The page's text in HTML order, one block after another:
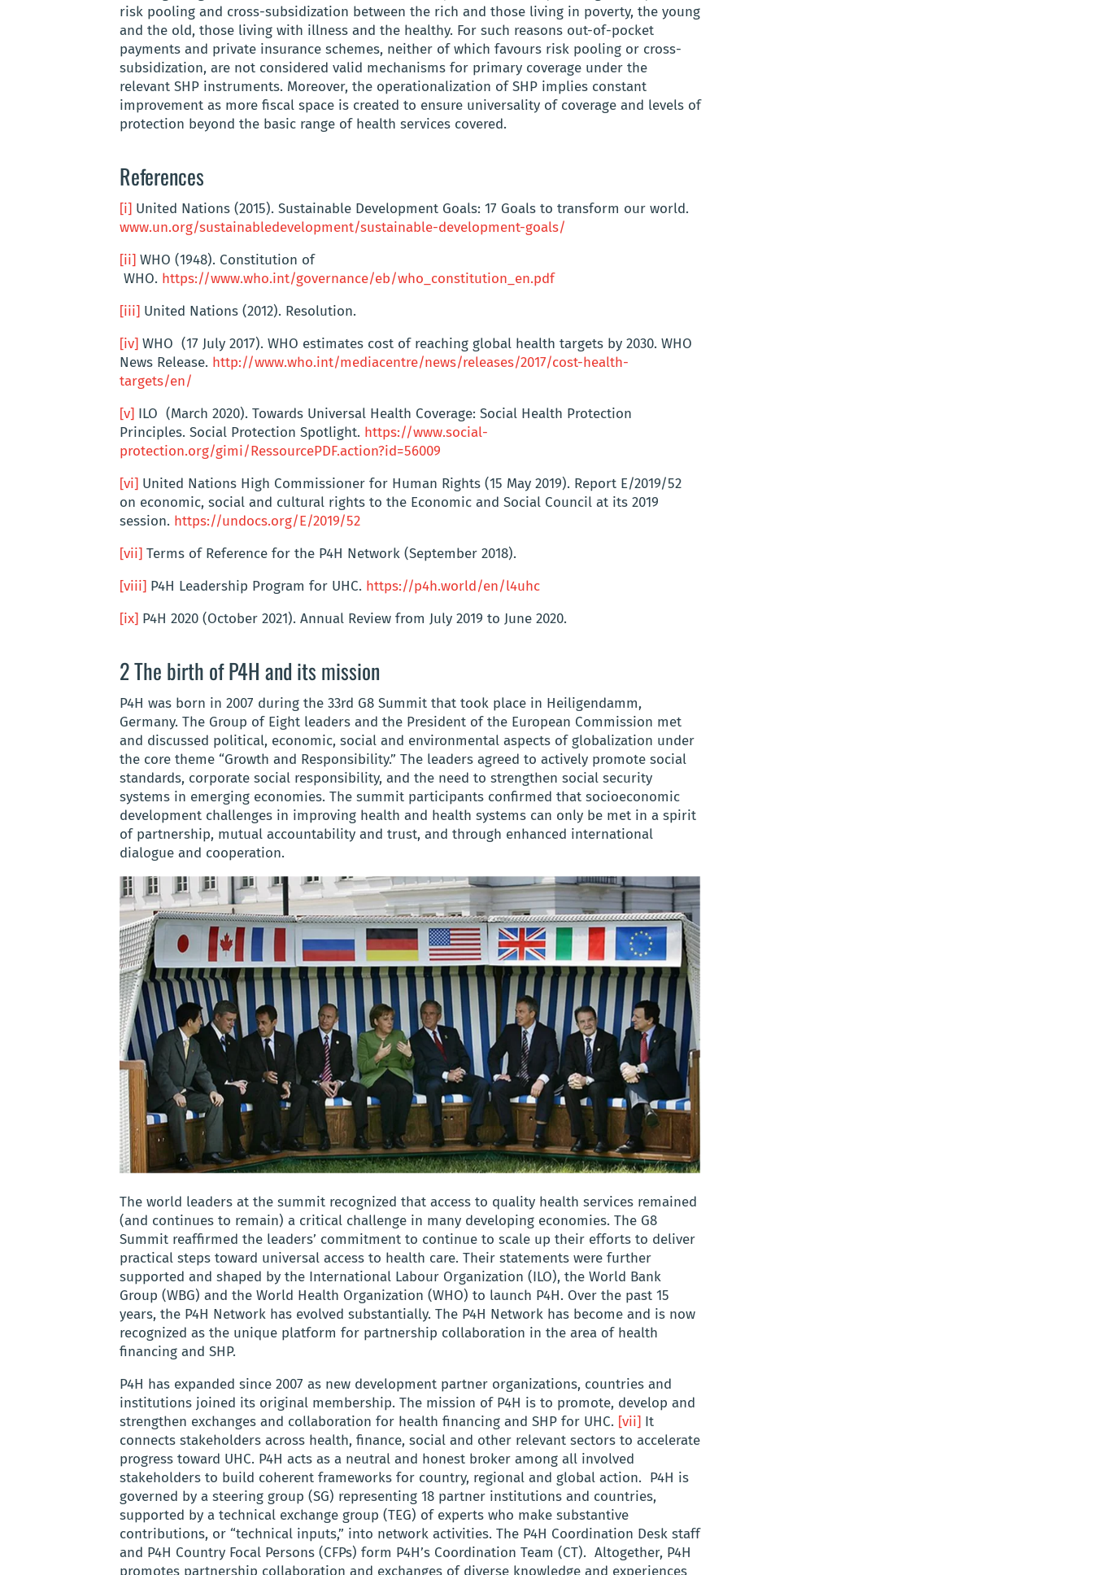
risk pooling and cross-subsidization between the rich and those living in poverty, the young
and the old, those living with illness and the healthy. For such reasons out-of-pocket
payments and private insurance schemes, neither of which favours risk pooling or cross-
subsidization, are not considered valid mechanisms for primary coverage under the
relevant SHP instruments. Moreover, the operationalization of SHP implies constant
improvement as more fiscal space is created to ensure universality of coverage and levels of
protection beyond the basic range of health services covered.
References
[i] United Nations (2015). Sustainable Development Goals: 17 Goals to transform our world.
www.un.org/sustainabledevelopment/sustainable-development-goals/
[ii] WHO (1948). Constitution of
WHO. https://www.who.int/governance/eb/who_constitution_en.pdf
[iii] United Nations (2012). Resolution.
[iv] WHO (17 July 2017). WHO estimates cost of reaching global health targets by 2030. WHO
News Release. http://www.who.int/mediacentre/news/releases/2017/cost-health-
targets/en/
[v] ILO (March 2020). Towards Universal Health Coverage: Social Health Protection
Principles. Social Protection Spotlight. https://www.social-
protection.org/gimi/RessourcePDF.action?id=56009
[vi] United Nations High Commissioner for Human Rights (15 May 2019). Report E/2019/52
on economic, social and cultural rights to the Economic and Social Council at its 2019
session. https://undocs.org/E/2019/52
[vii] Terms of Reference for the P4H Network (September 2018).
[viii] P4H Leadership Program for UHC. https://p4h.world/en/l4uhc
[ix] P4H 2020 (October 2021). Annual Review from July 2019 to June 2020.
2 The birth of P4H and its mission
P4H was born in 2007 during the 33rd G8 Summit that took place in Heiligendamm,
Germany. The Group of Eight leaders and the President of the European Commission met
and discussed political, economic, social and environmental aspects of globalization under
the core theme “Growth and Responsibility.” The leaders agreed to actively promote social
standards, corporate social responsibility, and the need to strengthen social security
systems in emerging economies. The summit participants confirmed that socioeconomic
development challenges in improving health and health systems can only be met in a spirit
of partnership, mutual accountability and trust, and through enhanced international
dialogue and cooperation.
The world leaders at the summit recognized that access to quality health services remained
(and continues to remain) a critical challenge in many developing economies. The G8
Summit reaffirmed the leaders’ commitment to continue to scale up their efforts to deliver
practical steps toward universal access to health care. Their statements were further
supported and shaped by the International Labour Organization (ILO), the World Bank
Group (WBG) and the World Health Organization (WHO) to launch P4H. Over the past 15
years, the P4H Network has evolved substantially. The P4H Network has become and is now
recognized as the unique platform for partnership collaboration in the area of health
financing and SHP.
P4H has expanded since 2007 as new development partner organizations, countries and
institutions joined its original membership. The mission of P4H is to promote, develop and
strengthen exchanges and collaboration for health financing and SHP for UHC. [vii] It
connects stakeholders across health, finance, social and other relevant sectors to accelerate
progress toward UHC. P4H acts as a neutral and honest broker among all involved
stakeholders to build coherent frameworks for country, regional and global action. P4H is
governed by a steering group (SG) representing 18 partner institutions and countries,
supported by a technical exchange group (TEG) of experts who make substantive
contributions, or “technical inputs,” into network activities. The P4H Coordination Desk staff
and P4H Country Focal Persons (CFPs) form P4H’s Coordination Team (CT). Altogether, P4H
promotes partnership collaboration and exchanges of diverse knowledge and experiences